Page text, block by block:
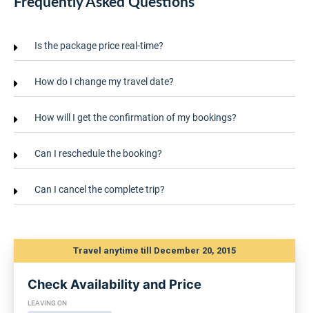
Is the package price real-time?
How do I change my travel date?
How will I get the confirmation of my bookings?
Can I reschedule the booking?
Can I cancel the complete trip?
Travel anytime till December 20, 2015
Check Availability and Price
LEAVING ON